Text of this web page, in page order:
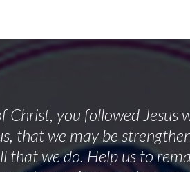
you followed Jesus
that we may be
that we do. Help us to